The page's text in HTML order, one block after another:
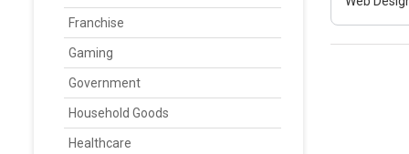
Franchise
Gaming
Government
Household Goods
Healthcare